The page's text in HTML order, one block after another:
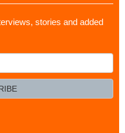
stories and added